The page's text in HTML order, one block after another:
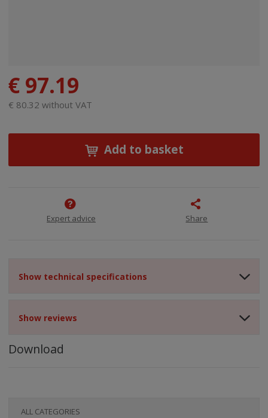
€ 97.19
€ 80.32 without VAT
Add to basket
Expert advice Share
Show technical specifications
Show reviews
Download
ALL CATEGORIES